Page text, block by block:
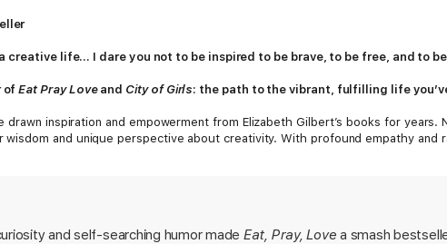
creative life... I dare you not to be inspired to be brave, to be free, and to
ofEat Pray Love and City of Girls: the path to the vibrant, fulfilling life
drawn inspiration and empowerment from Elizabeth Gilbert’s books for
wisdom and unique perspective about creativity. With profound empathy and
art, find new ways to address challenges in our work, embark on a
passion,
and self-searching humor made Eat, Pray, Love a smash